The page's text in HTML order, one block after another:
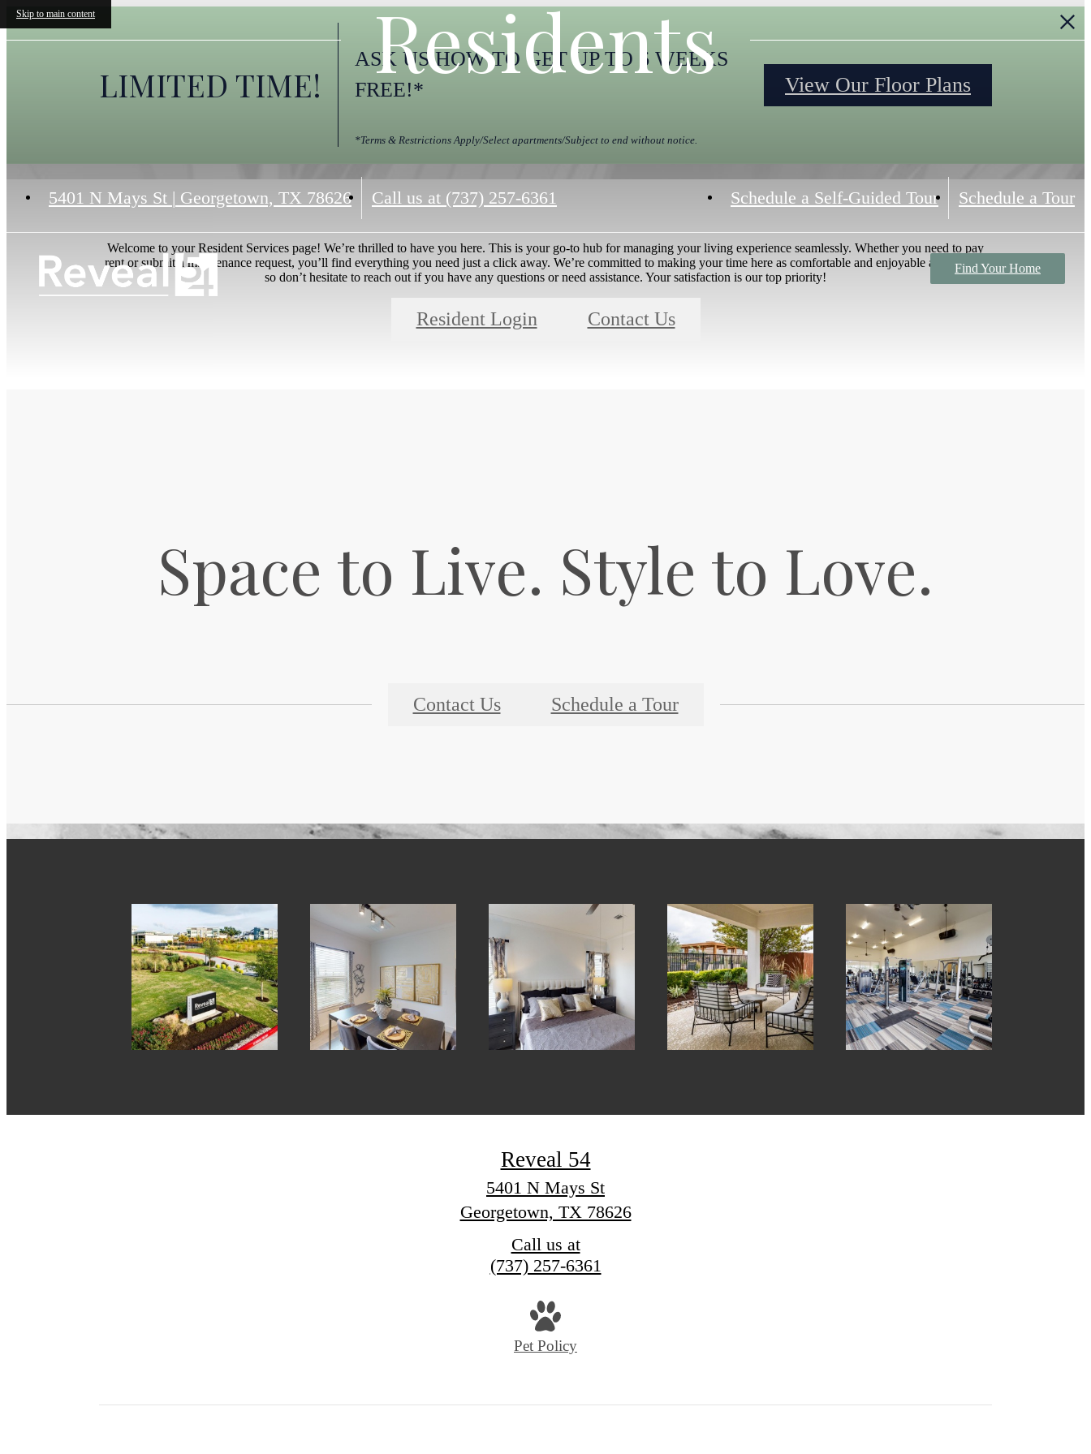
Skip to main content
LIMITED TIME!
ASK US HOW TO GET UP TO 6 WEEKS
FREE!*
*Terms & Restrictions Apply/Select apartments/Subject to end without notice.
View Our Floor Plans
5401 N Mays St | Georgetown, TX 78626 Call us at (737) 257-6361 Schedule a Self-Guided Tour Schedule a Tour
Find Your Home
Residents
Welcome to your Resident Services page! We’re thrilled to have you here. This is your go-to hub for managing your living experience seamlessly. Whether you need to pay
rent or submit a maintenance request, you’ll find everything you need just a click away. We’re committed to making your time here as comfortable and enjoyable as possible,
so don’t hesitate to reach out if you have any questions or need assistance. Your satisfaction is our top priority!
Resident Login Contact Us
Space to Live. Style to Love.
Contact Us Schedule a Tour
Reveal 54
5401 N Mays St
Georgetown, TX 78626
Call us at
(737) 257-6361
Pet Policy